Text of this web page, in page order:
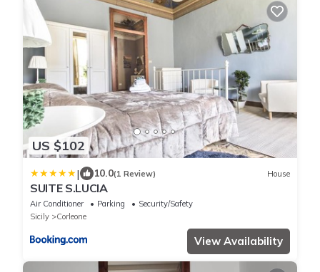
US $102
| 10.0(1 Review) House
SUITE S.LUCIA
Air Conditioner Parking
Security/Safety
Sicily
Corleone
View Availability